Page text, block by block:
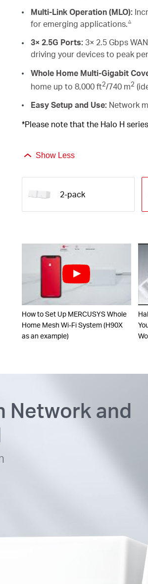
Multi-Link Operation (MLO):
for emerging applications.△
3× 2.5G Ports: 3× 2.5 Gbps
driving your devices to peak
Whole Home Multi-Gigabit
home up to 8,000 ft2/740 m2
Easy Setup and Use: Network
*Please note that the Halo H
Show Less
2-pack
How to Set Up MERCUSYS Whole
Home Mesh Wi-Fi System (H90X
as an example)
Network and